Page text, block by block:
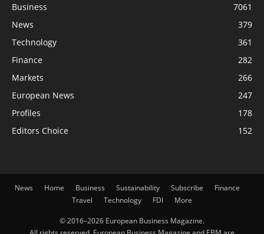
Business
7061
News
379
Technology
361
Finance
282
Markets
266
European News
247
Profiles
178
Editors Choice
152
News Home Business Sustainability Subscribe
Finance
Travel
Technology FDI More
© 2016–2026 European Business Magazine.